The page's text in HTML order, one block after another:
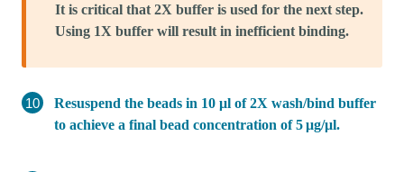
It is critical that 2X buffer is used for the next step.
Using 1X buffer will result in inefficient binding.
Resuspend the beads in 10 μl of 2X wash/bind buffer
to achieve a final bead concentration of 5 μg/μl.